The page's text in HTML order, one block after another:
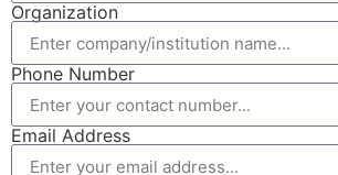
Organization
Phone Number
Email Address